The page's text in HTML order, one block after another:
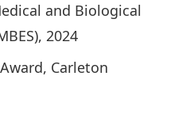
and Biological
2024
Carleton